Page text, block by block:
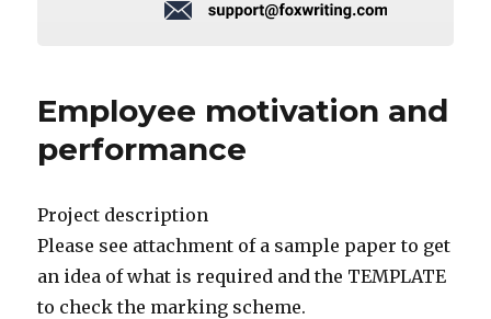
Employee motivation and
performance
Project description
Please see attachment of a sample paper to get
an idea of what is required and the TEMPLATE
to check the marking scheme.